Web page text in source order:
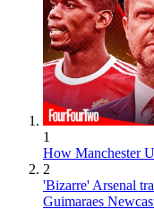
1
How Manchester
2
'Bizarre' Arsenal
Guimaraes